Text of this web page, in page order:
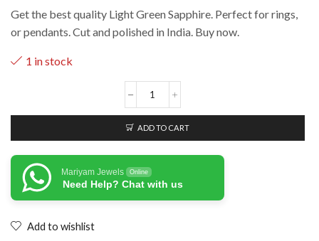
Get the best quality Light Green Sapphire. Perfect for rings,
or pendants. Cut and polished in India. Buy now.
1 in stock
ADD TO CART
Mariyam Jewels Online
Need Help? Chat with us
Add to wishlist